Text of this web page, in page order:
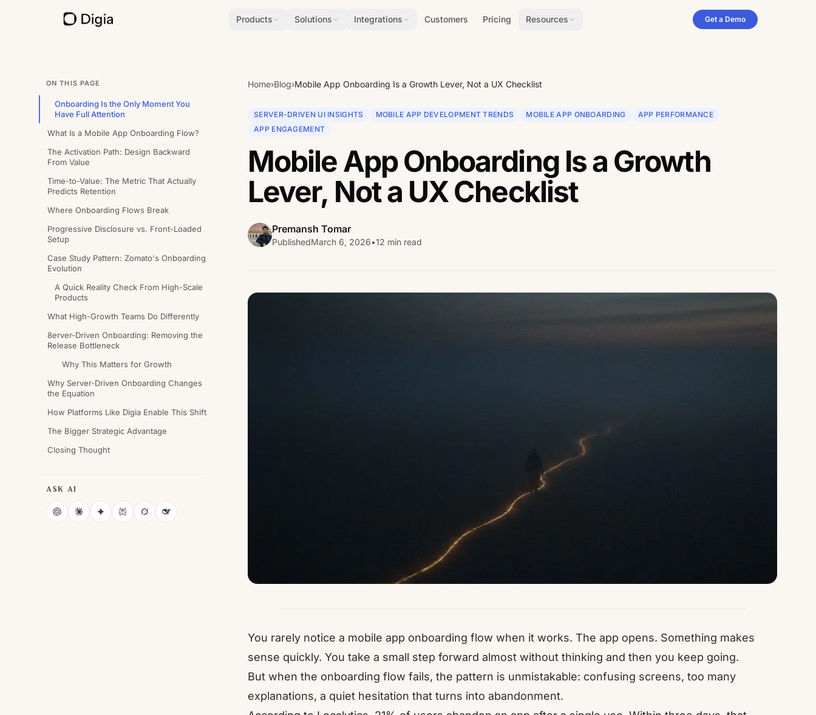
Products Solutions Integrations Customers Pricing Resources Get a Demo
ON THIS PAGE
Onboarding Is the Only Moment You
Have Full Attention
What Is a Mobile App Onboarding Flow?
The Activation Path: Design Backward
From Value
Time-to-Value: The Metric That Actually
Predicts Retention
Where Onboarding Flows Break
Progressive Disclosure vs. Front-Loaded
Setup
Case Study Pattern: Zomato's Onboarding
Evolution
A Quick Reality Check From High-Scale
Products
What High-Growth Teams Do Differently
8erver-Driven Onboarding: Removing the
Release Bottleneck
Why This Matters for Growth
Why Server-Driven Onboarding Changes
the Equation
How Platforms Like Digia Enable This Shift
The Bigger Strategic Advantage
Closing Thought
ASK AI
ChatGPT
ClaudeGeminiPerplexity
GrokDeepSeek
Home›Blog›Mobile App Onboarding Is a Growth Lever, Not a UX Checklist
SERVER-DRIVEN UI INSIGHTS MOBILE APP DEVELOPMENT TRENDS MOBILE APP ONBOARDING
APP PERFORMANCE
APP ENGAGEMENT
Mobile App Onboarding Is a Growth
Lever, Not a UX Checklist
Premansh Tomar
PublishedMarch 6, 2026•12 min read
You rarely notice a mobile app onboarding flow when it works. The app opens. Something makes
sense quickly. You take a small step forward almost without thinking and then you keep going.
But when the onboarding flow fails, the pattern is unmistakable: confusing screens, too many
explanations, a quiet hesitation that turns into abandonment.